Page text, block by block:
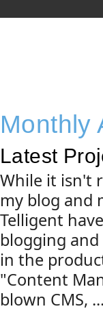
Monthly
Latest
While it isn't
my blog and
Telligent
blogging
in the
"Content
blown CMS, ...